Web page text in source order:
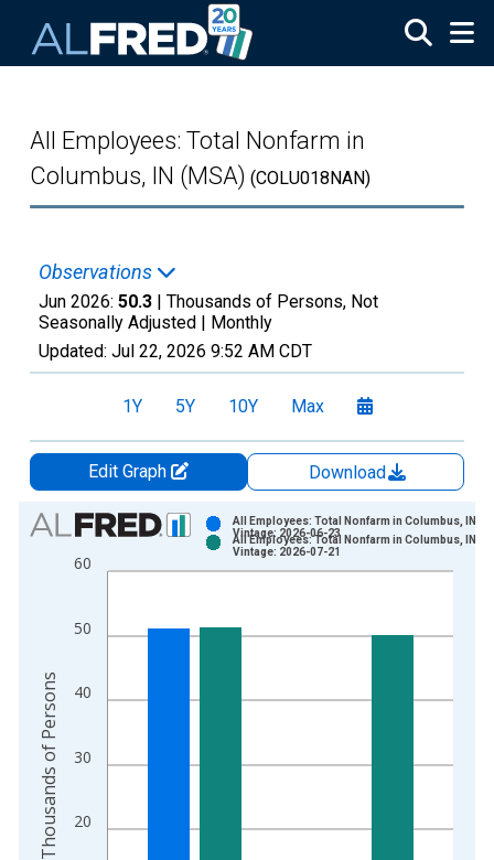
All Employees: Total Nonfarm in
Columbus, IN (MSA) (COLU018NAN)
Observations
Jun 2026: 50.3 | Thousands of Persons, Not
Seasonally Adjusted | Monthly
Updated: Jul 22, 2026 9:52 AM CDT
1Y 5Y 10Y Max
Edit Graph
Download
Chart
Bar chart with 2 data series.
View as data table, Chart
The chart has 2 Y axes displaying Thousands of Persons and
20
30
40
50
60
All Employees: Total Nonfarm in Columbus, IN
Vintage: 2026-06-23
All Employees: Total Nonfarm in Columbus, IN
Vintage: 2026-07-21
Thousands of Persons